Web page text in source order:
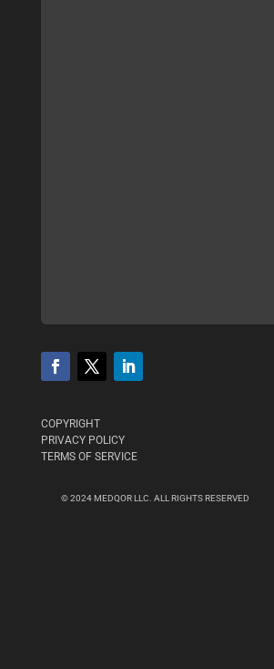
COPYRIGHT
PRIVACY POLICY
TERMS OF SERVICE
© 2024 MEDQOR LLC. ALL RIGHTS RESERVED